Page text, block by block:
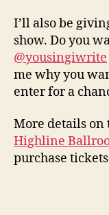
I’ll also be
show. Do you
@yousingiwrite
me why you
enter for a
More details on
Highline
purchase